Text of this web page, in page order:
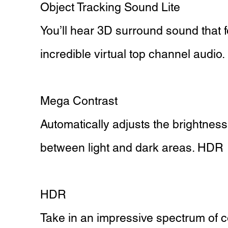
Object Tracking Sound Lite
You’ll hear 3D surround sound
incredible virtual top channel audio.
Mega Contrast
Automatically adjusts the
between light and dark areas. HDR
HDR
Take in an impressive spectrum of